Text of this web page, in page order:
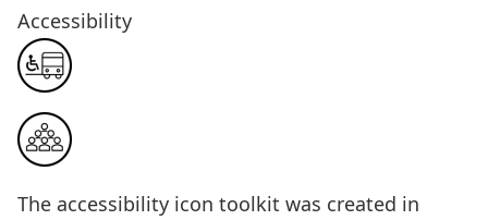
Accessibility
The accessibility icon toolkit was created in